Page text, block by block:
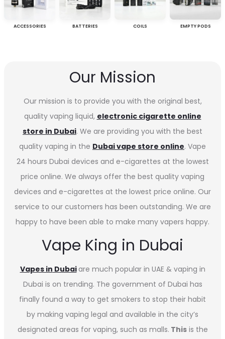
ACCESSORIES BATTERIES COILS EMPTY PODS
Our Mission
Our mission is to provide you with the original best,
quality vaping liquid, electronic cigarette online
store in Dubai. We are providing you with the best
quality vaping in the Dubai vape store online. Vape
24 hours Dubai devices and e-cigarettes at the lowest
price online. We always offer the best quality vaping
devices and e-cigarettes at the lowest price online. Our
service to our customers has been outstanding. We are
happy to have been able to make many vapers happy.
Vape King in Dubai
Vapes in Dubai are much popular in UAE & vaping in
Dubai is on trending. The government of Dubai has
finally found a way to get smokers to stop their habit
by making vaping legal and available in the city’s
designated areas for vaping, such as malls. Thisis the